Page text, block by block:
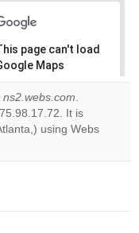
page can't load
Maps
Do you
own this
OK
ns2.webs.com.
It is
using Webs